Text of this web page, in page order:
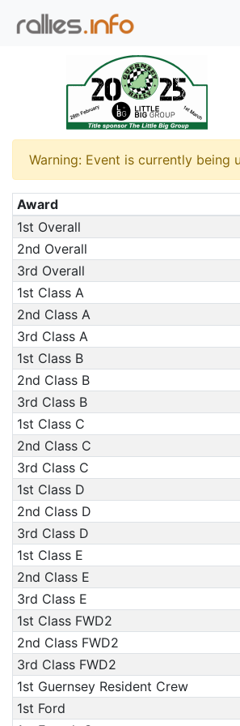
Warning: Event is currently
Award
1st Overall
2nd Overall
3rd Overall
1st Class A
2nd Class A
3rd Class A
1st Class B
2nd Class B
3rd Class B
1st Class C
2nd Class C
3rd Class C
1st Class D
2nd Class D
3rd Class D
1st Class E
2nd Class E
3rd Class E
1st Class FWD2
2nd Class FWD2
3rd Class FWD2
1st Guernsey Resident Crew
1st Ford